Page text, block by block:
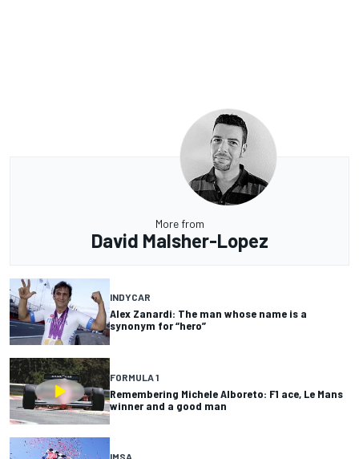
More from
David Malsher-Lopez
INDYCAR
Alex Zanardi: The man whose name is a
synonym for “hero”
FORMULA 1
Remembering Michele Alboreto: F1 ace, Le Mans
winner and a good man
IMSA